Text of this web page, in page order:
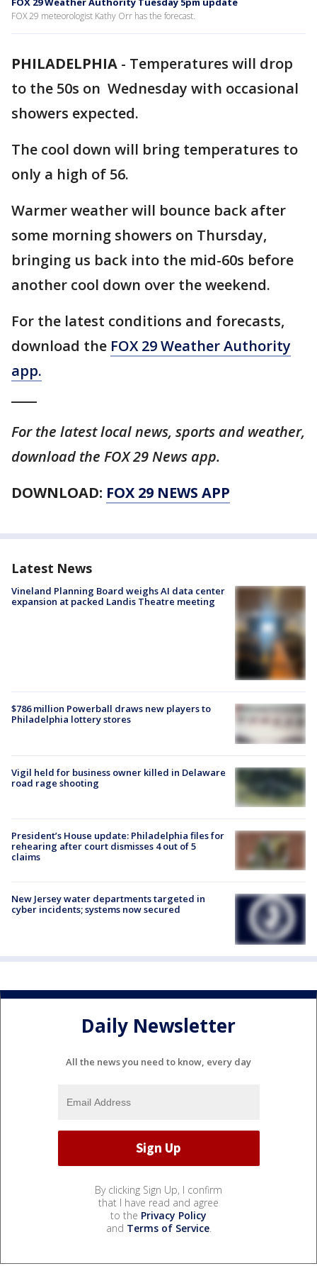
FOX 29 meteorologist Kathy Orr has the forecast.
PHILADELPHIA - Temperatures will drop
to the 50s on Wednesday with occasional
showers expected.
The cool down will bring temperatures to
only a high of 56.
Warmer weather will bounce back after
some morning showers on Thursday,
bringing us back into the mid-60s before
another cool down over the weekend.
For the latest conditions and forecasts,
download the FOX 29 Weather Authority
app.
For the latest local news, sports and weather,
download the FOX 29 News app.
DOWNLOAD: FOX 29 NEWS APP
Latest News
Vineland Planning Board weighs AI data center
expansion at packed Landis Theatre meeting
$786 million Powerball draws new players to
Philadelphia lottery stores
Vigil held for business owner killed in Delaware
road rage shooting
President’s House update: Philadelphia files for
rehearing after court dismisses 4 out of 5
claims
New Jersey water departments targeted in
cyber incidents; systems now secured
Daily Newsletter
All the news you need to know, every day
By clicking Sign Up, I confirm
that I have read and agree
to the Privacy Policy
and Terms of Service.